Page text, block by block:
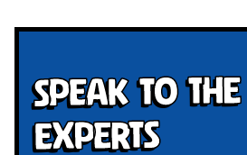
Speak To The
Experts